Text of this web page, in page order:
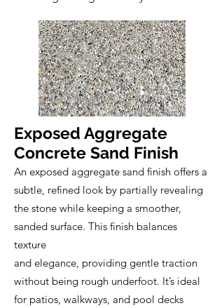
Exposed Aggregate
Concrete Sand Finish
An exposed aggregate sand finish offers a
subtle, refined look by partially revealing
the stone while keeping a smoother,
sanded surface. This finish balances
texture
and elegance, providing gentle traction
without being rough underfoot. It’s ideal
for patios, walkways, and pool decks